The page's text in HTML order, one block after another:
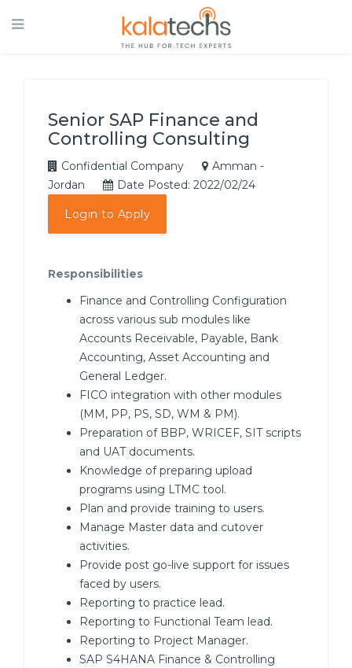
Senior SAP Finance and
Controlling Consulting
Confidential Company
Amman -
Jordan
Date Posted: 2022/02/24
Login to Apply
Responsibilities
Finance and Controlling Configuration
across various sub modules like
Accounts Receivable, Payable, Bank
Accounting, Asset Accounting and
General Ledger.
FICO integration with other modules
(MM, PP, PS, SD, WM & PM).
Preparation of BBP, WRICEF, SIT scripts
and UAT documents.
Knowledge of preparing upload
programs using LTMC tool.
Plan and provide training to users.
Manage Master data and cutover
activities.
Provide post go-live support for issues
faced by users.
Reporting to practice lead.
Reporting to Functional Team lead.
Reporting to Project Manager.
SAP S4HANA Finance & Controlling